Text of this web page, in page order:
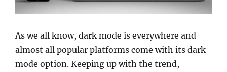
As we all know, dark mode is everywhere and
almost all popular platforms come with its dark
mode option. Keeping up with the trend,